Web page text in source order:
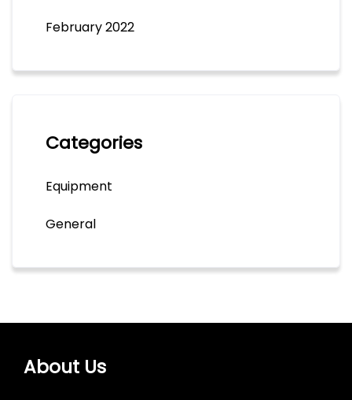
February 2022
Categories
Equipment
General
About Us